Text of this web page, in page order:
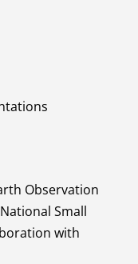
Observation
Small
with